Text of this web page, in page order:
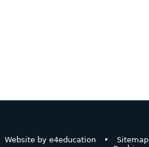
Website bye4education • Sitemap